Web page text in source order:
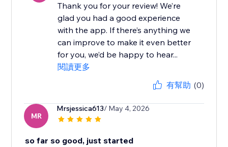
Thank you for your review! We’re
glad you had a good experience
with the app. If there’s anything we
can improve to make it even better
for you, we’d be happy to hear...
閱讀更多
有幫助 (0)
MR
Mrsjessica613/ May 4, 2026
so far so good, just started